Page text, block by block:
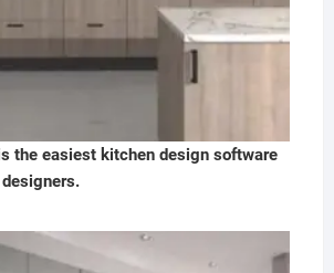
the easiest kitchen design software